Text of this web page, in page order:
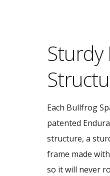
Sturdy
Each Bullfrog
patented
structure, a
frame made
so it will never